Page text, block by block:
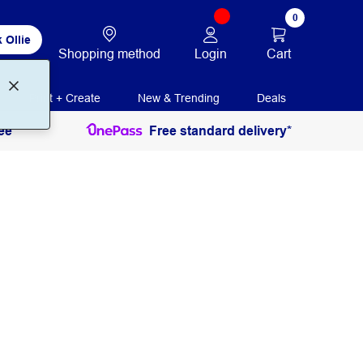
Ollie
Shopping method Login
0
Cart
Print + Create New & Trending Deals
Free standard delivery*